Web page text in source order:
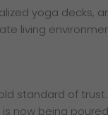
yoga decks,
living
standard of
now being